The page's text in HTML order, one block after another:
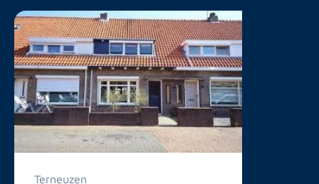
Terneuzen